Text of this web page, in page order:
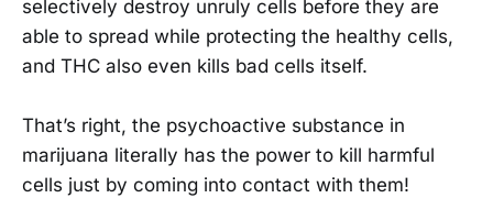
selectively destroy unruly cells before they are
able to spread while protecting the healthy cells,
and THC also even kills bad cells itself.
That’s right, the psychoactive substance in
marijuana literally has the power to kill harmful
cells just by coming into contact with them!